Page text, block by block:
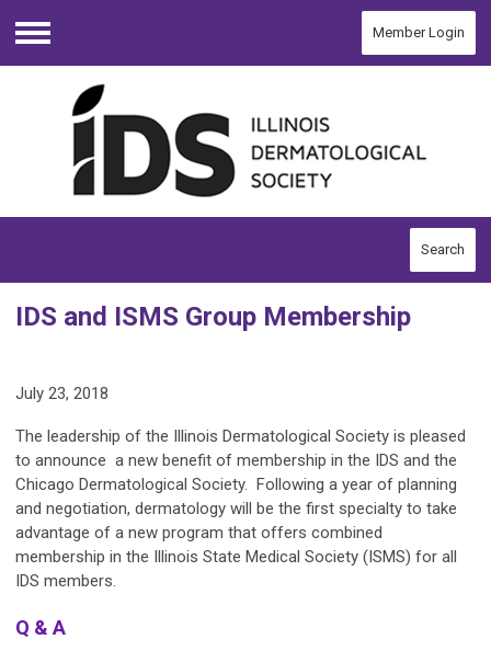
Menu
Member Login
Search
IDS and ISMS Group Membership
July 23, 2018
The leadership of the Illinois Dermatological Society is pleased
to announce a new benefit of membership in the IDS and the
Chicago Dermatological Society. Following a year of planning
and negotiation, dermatology will be the first specialty to take
advantage of a new program that offers combined
membership in the Illinois State Medical Society (ISMS) for all
IDS members.
Q & A